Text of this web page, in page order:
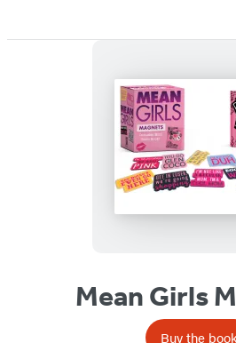
Mean Girls
Buy the book